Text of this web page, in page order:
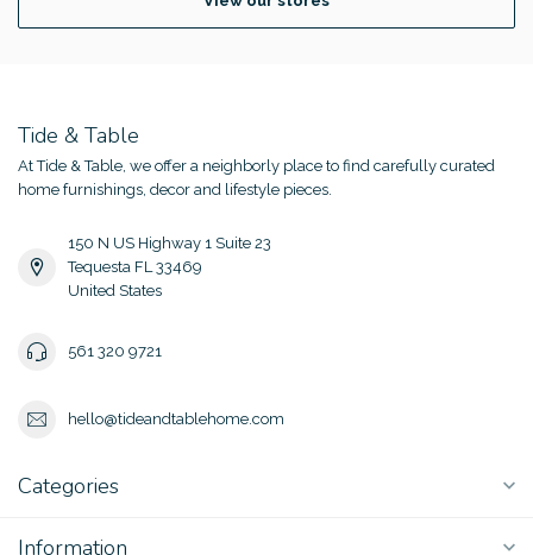
Tide & Table
At Tide & Table, we offer a neighborly place to find carefully curated
home furnishings, decor and lifestyle pieces.
150 N US Highway 1 Suite 23
Tequesta FL 33469
United States
561 320 9721
hello@tideandtablehome.com
Categories
Information